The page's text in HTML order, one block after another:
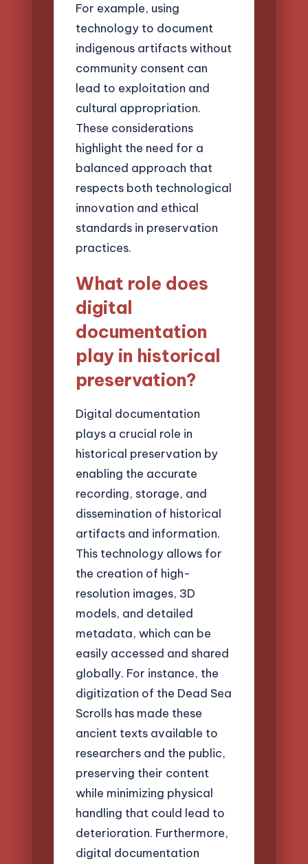
For example, using
technology to document
indigenous artifacts without
community consent can
lead to exploitation and
cultural appropriation.
These considerations
highlight the need for a
balanced approach that
respects both technological
innovation and ethical
standards in preservation
practices.
What role does
digital
documentation
play in historical
preservation?
Digital documentation
plays a crucial role in
historical preservation by
enabling the accurate
recording, storage, and
dissemination of historical
artifacts and information.
This technology allows for
the creation of high-
resolution images, 3D
models, and detailed
metadata, which can be
easily accessed and shared
globally. For instance, the
digitization of the Dead Sea
Scrolls has made these
ancient texts available to
researchers and the public,
preserving their content
while minimizing physical
handling that could lead to
deterioration. Furthermore,
digital documentation